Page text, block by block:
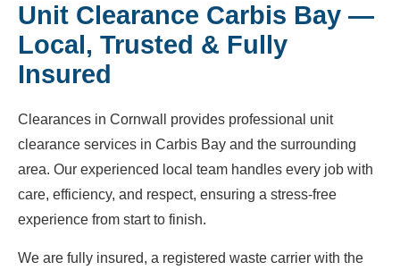
Unit Clearance Carbis Bay —
Local, Trusted & Fully
Insured
Clearances in Cornwall provides professional unit
clearance services in Carbis Bay and the surrounding
area. Our experienced local team handles every job with
care, efficiency, and respect, ensuring a stress-free
experience from start to finish.
We are fully insured, a registered waste carrier with the